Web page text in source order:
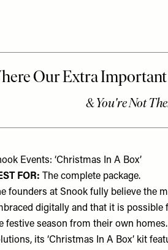
Events: ‘Christmas In A Box’
FOR: The complete package.
founders at Snook fully believe the
digitally and that it is possible
festive season from their own
its ‘Christmas In A Box’ kit